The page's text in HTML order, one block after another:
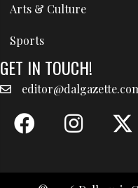
Arts & Culture
Sports
GET IN TOUCH!